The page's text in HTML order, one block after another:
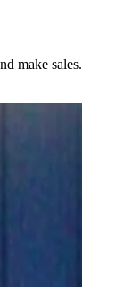
make sales.